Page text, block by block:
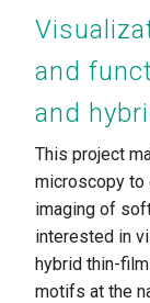
and
and
This project
microscopy to
imaging of
interested in
hybrid thin-
motifs at the